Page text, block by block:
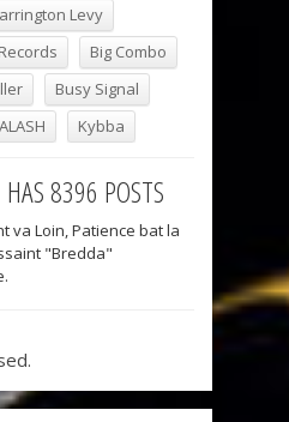
Levy
Big Combo
Busy Signal
Kybba
8396 POSTS
va Loin, Patience bat la
"Bredda"